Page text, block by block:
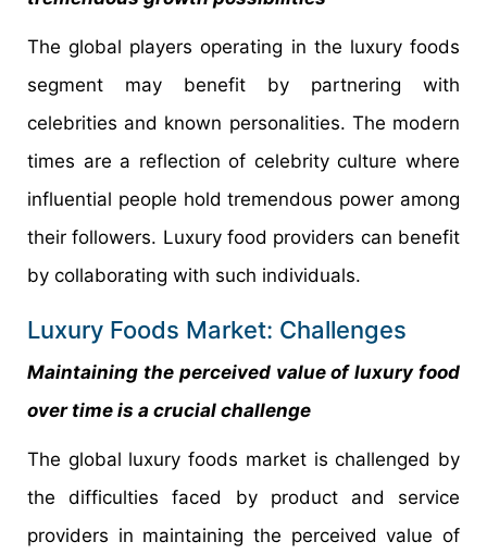
The global players operating in the luxury foods
segment may benefit by partnering with
celebrities and known personalities. The modern
times are a reflection of celebrity culture where
influential people hold tremendous power among
their followers. Luxury food providers can benefit
by collaborating with such individuals.
Luxury Foods Market: Challenges
Maintaining the perceived value of luxury food
over time is a crucial challenge
The global luxury foods market is challenged by
the difficulties faced by product and service
providers in maintaining the perceived value of